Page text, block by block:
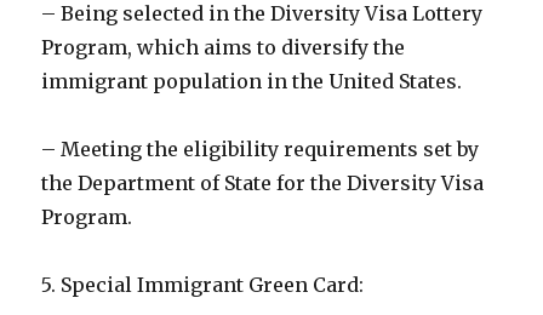
– Being selected in the Diversity Visa Lottery
Program, which aims to diversify the
immigrant population in the United States.
– Meeting the eligibility requirements set by
the Department of State for the Diversity Visa
Program.
5. Special Immigrant Green Card: